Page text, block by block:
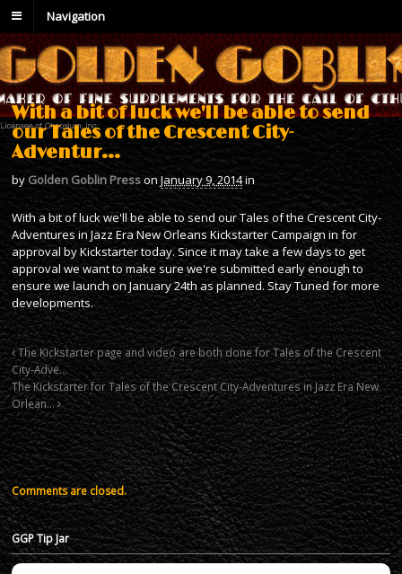
Navigation
With a bit of luck we'll be able to send
our Tales of the Crescent City-
Adventur…
by Golden Goblin PressonJanuary 9, 2014in
With a bit of luck we'll be able to send our Tales of the Crescent City-
Adventures in Jazz Era New Orleans Kickstarter Campaign in for
approval by Kickstarter today. Since it may take a few days to get
approval we want to make sure we're submitted early enough to
ensure we launch on January 24th as planned. Stay Tuned for more
developments.
The Kickstarter page and video are both done for Tales of the Crescent
City-Adve…
The Kickstarter for Tales of the Crescent City-Adventures in Jazz Era New
Orlean…
Comments are closed.
GGP Tip Jar